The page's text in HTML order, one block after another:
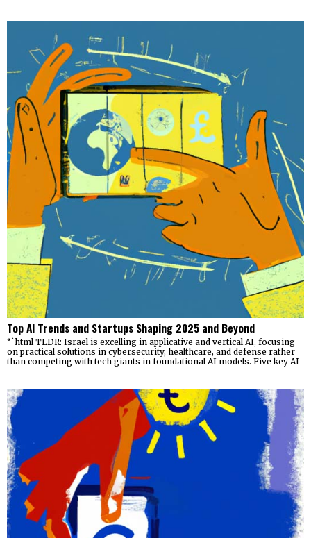
Top AI Trends and Startups Shaping 2025 and Beyond
“`html TLDR: Israel is excelling in applicative and vertical AI, focusing
on practical solutions in cybersecurity, healthcare, and defense rather
than competing with tech giants in foundational AI models. Five key AI